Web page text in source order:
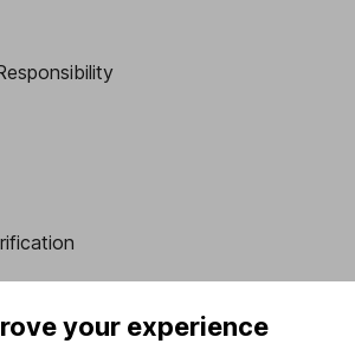
your experience